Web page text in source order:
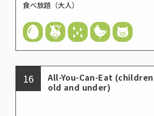
食べ放題（大人）
16
All-You-Can-Eat
old and under)